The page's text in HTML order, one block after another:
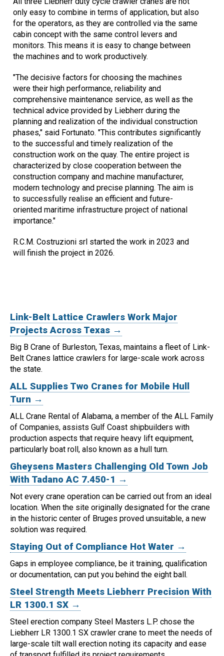
only easy to combine in terms of application, but also
for the operators, as they are controlled via the same
cabin concept with the same control levers and
monitors. This means it is easy to change between
the machines and to work productively.
"The decisive factors for choosing the machines
were their high performance, reliability and
comprehensive maintenance service, as well as the
technical advice provided by Liebherr during the
planning and realization of the individual construction
phases," said Fortunato. "This contributes significantly
to the successful and timely realization of the
construction work on the quay. The entire project is
characterized by close cooperation between the
construction company and machine manufacturer,
modern technology and precise planning. The aim is
to successfully realise an efficient and future-
oriented maritime infrastructure project of national
importance."
R.C.M. Costruzioni srl started the work in 2023 and
will finish the project in 2026.
Link-Belt Lattice Crawlers Work Major
Projects Across Texas →
Big B Crane of Burleston, Texas, maintains a fleet of Link-
Belt Cranes lattice crawlers for large-scale work across
the state.
ALL Supplies Two Cranes for Mobile Hull
Turn →
ALL Crane Rental of Alabama, a member of the ALL Family
of Companies, assists Gulf Coast shipbuilders with
production aspects that require heavy lift equipment,
particularly boat roll, also known as a hull turn.
Gheysens Masters Challenging Old Town Job
With Tadano AC 7.450-1 →
Not every crane operation can be carried out from an ideal
location. When the site originally designated for the crane
in the historic center of Bruges proved unsuitable, a new
solution was required.
Staying Out of Compliance Hot Water →
Gaps in employee compliance, be it training, qualification
or documentation, can put you behind the eight ball.
Steel Strength Meets Liebherr Precision With
LR 1300.1 SX →
Steel erection company Steel Masters L.P. chose the
Liebherr LR 1300.1 SX crawler crane to meet the needs of
large-scale tilt wall erection noting its capacity and ease